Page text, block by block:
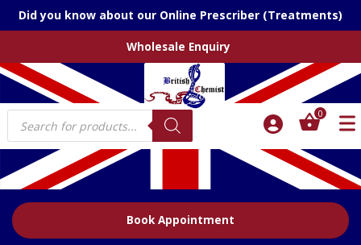
Did you know about our Online Prescriber (Treatments)
Wholesale Enquiry
Products
search
0
Book Appointment